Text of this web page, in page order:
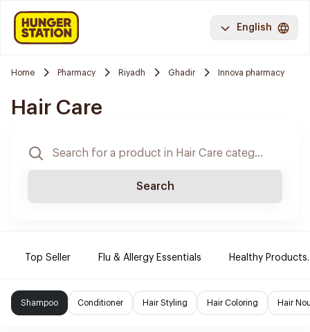
English
Home Pharmacy Riyadh Ghadir Innova pharmacy
Hair Care
Search
Top Seller Flu & Allergy Essentials Healthy Products.
Shampoo Conditioner Hair Styling Hair Coloring Hair